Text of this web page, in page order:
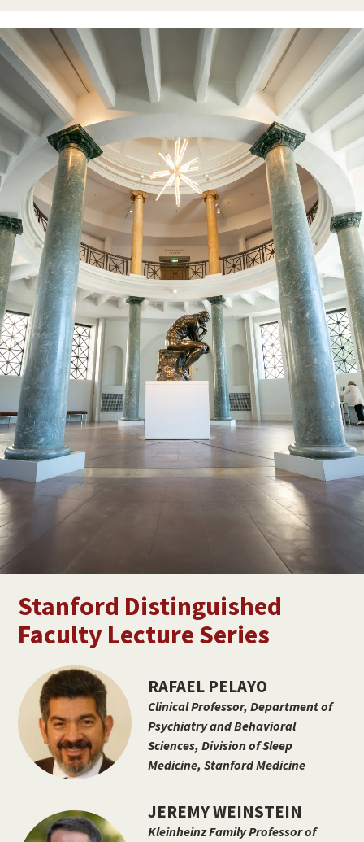
Stanford Distinguished
Faculty Lecture Series
RAFAEL PELAYO
Clinical Professor, Department of
Psychiatry and Behavioral
Sciences, Division of Sleep
Medicine, Stanford Medicine
JEREMY WEINSTEIN
Kleinheinz Family Professor of